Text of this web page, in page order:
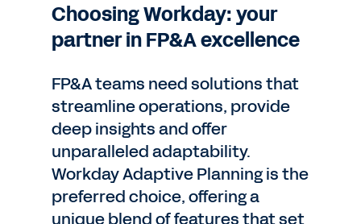
Choosing Workday: your
partner in FP&A excellence
FP&A teams need solutions that
streamline operations, provide
deep insights and offer
unparalleled adaptability.
Workday Adaptive Planning is the
preferred choice, offering a
unique blend of features that set